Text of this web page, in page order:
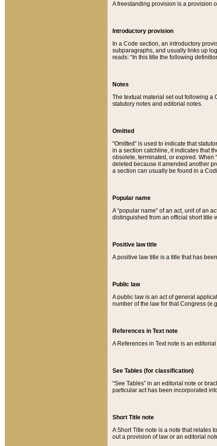
A freestanding provision is a provision
Introductory provision
In a Code section, an introductory
subparagraphs, and usually links up
reads: “In this title the following
Notes
The textual material set out following a
statutory notes and editorial notes.
Omitted
“Omitted” is used to indicate that
in a section catchline, it indicates that
obsolete, terminated, or expired. When
deleted because it amended another
a section can usually be found in a
Popular name
A “popular name” of an act, unit of an
distinguished from an official short title
Positive law title
A positive law title is a title that has
Public law
A public law is an act of general
number of the law for that Congress
References in Text note
A References in Text note is an
See Tables (for classification)
“See Tables” in an editorial note or
particular act has been incorporated
Short Title note
A Short Title note is a note that relates
out a provision of law or an editorial